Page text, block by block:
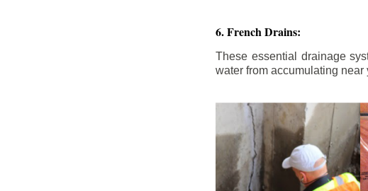
6. French Drains:
These essential drainage
water from accumulating